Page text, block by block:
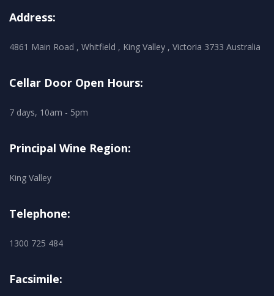
Address:
4861 Main Road , Whitfield , King Valley , Victoria 3733 Australia
Cellar Door Open Hours:
7 days, 10am - 5pm
Principal Wine Region:
King Valley
Telephone:
1300 725 484
Facsimile: